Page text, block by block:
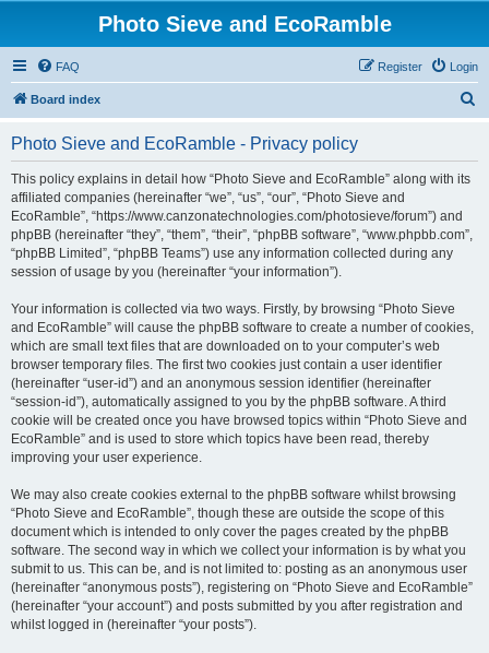
Photo Sieve and EcoRamble
FAQ Login
Register
Board index
Photo Sieve and EcoRamble - Privacy policy
This policy explains in detail how “Photo Sieve and EcoRamble” along with its
affiliated companies (hereinafter “we”, “us”, “our”, “Photo Sieve and
EcoRamble”, “https://www.canzonatechnologies.com/photosieve/forum”) and
phpBB (hereinafter “they”, “them”, “their”, “phpBB software”, “www.phpbb.com”,
“phpBB Limited”, “phpBB Teams”) use any information collected during any
session of usage by you (hereinafter “your information”).
Your information is collected via two ways. Firstly, by browsing “Photo Sieve
and EcoRamble” will cause the phpBB software to create a number of cookies,
which are small text files that are downloaded on to your computer’s web
browser temporary files. The first two cookies just contain a user identifier
(hereinafter “user-id”) and an anonymous session identifier (hereinafter
“session-id”), automatically assigned to you by the phpBB software. A third
cookie will be created once you have browsed topics within “Photo Sieve and
EcoRamble” and is used to store which topics have been read, thereby
improving your user experience.
We may also create cookies external to the phpBB software whilst browsing
“Photo Sieve and EcoRamble”, though these are outside the scope of this
document which is intended to only cover the pages created by the phpBB
software. The second way in which we collect your information is by what you
submit to us. This can be, and is not limited to: posting as an anonymous user
(hereinafter “anonymous posts”), registering on “Photo Sieve and EcoRamble”
(hereinafter “your account”) and posts submitted by you after registration and
whilst logged in (hereinafter “your posts”).